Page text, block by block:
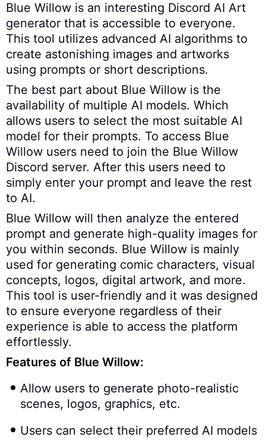
Blue Willow is an interesting Discord AI Art
generator that is accessible to everyone.
This tool utilizes advanced AI algorithms to
create astonishing images and artworks
using prompts or short descriptions.
The best part about Blue Willow is the
availability of multiple AI models. Which
allows users to select the most suitable AI
model for their prompts. To access Blue
Willow users need to join the Blue Willow
Discord server. After this users need to
simply enter your prompt and leave the rest
to AI.
Blue Willow will then analyze the entered
prompt and generate high-quality images for
you within seconds. Blue Willow is mainly
used for generating comic characters, visual
concepts, logos, digital artwork, and more.
This tool is user-friendly and it was designed
to ensure everyone regardless of their
experience is able to access the platform
effortlessly.
Features of Blue Willow:
Allow users to generate photo-realistic
scenes, logos, graphics, etc.
Users can select their preferred AI models